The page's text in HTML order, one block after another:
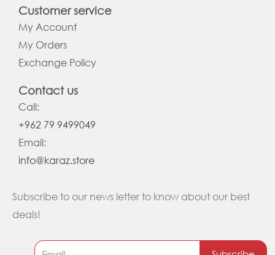
Customer service
My Account
My Orders
Exchange Policy
Contact us
Call:
+962 79 9499049
Email:
info@karaz.store
Subscribe to our news letter to know about our best
deals!